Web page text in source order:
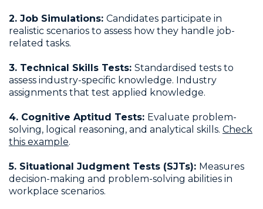
2. Job Simulations: Candidates participate in
realistic scenarios to assess how they handle job-
related tasks.
3. Technical Skills Tests: Standardised tests to
assess industry-specific knowledge. Industry
assignments that test applied knowledge.
4. Cognitive Aptitud Tests: Evaluate problem-
solving, logical reasoning, and analytical skills. Check
this example.
5. Situational Judgment Tests (SJTs): Measures
decision-making and problem-solving abilities in
workplace scenarios.